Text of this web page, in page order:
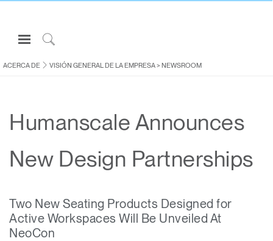
Open
Navigation
Menuto
Inicie sesión o regístrese
ERGONOMÍA
ACERCA DE
Partners
ACERCA DE VISIÓN GENERAL DE LA EMPRESA> NEWSROOM
Humanscale Announces
New Design Partnerships
Two New Seating Products Designed for
Active Workspaces Will Be Unveiled At
NeoCon